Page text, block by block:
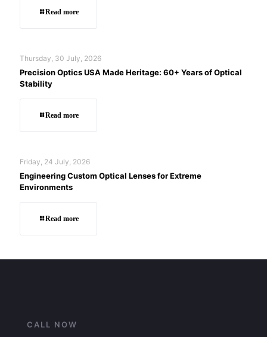
Read more
Thursday, 30 July, 2026
Precision Optics USA Made Heritage: 60+ Years of Optical
Stability
Read more
Friday, 24 July, 2026
Engineering Custom Optical Lenses for Extreme
Environments
Read more
CALL NOW